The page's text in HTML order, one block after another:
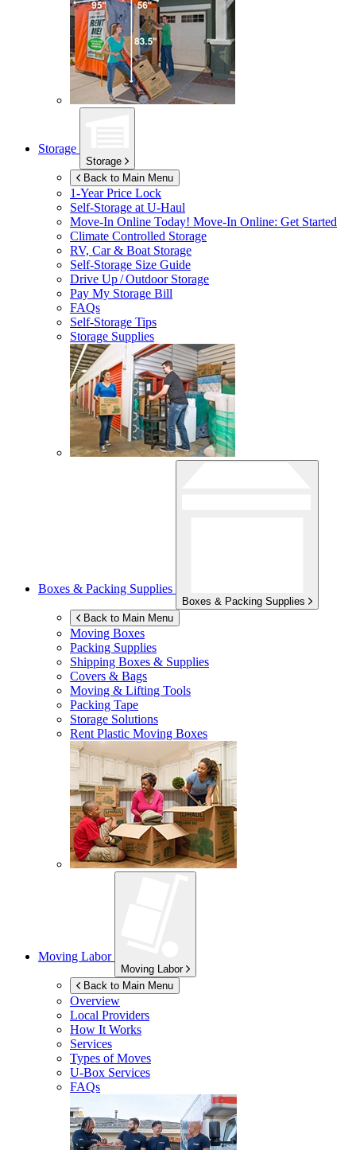
Storage
Storage
Back to Main Menu
1-Year Price Lock
Self-Storage atU-Haul
Move-In Online Today! Move-In Online: Get Started
Climate Controlled Storage
RV, Car & Boat Storage
Self-Storage Size Guide
Drive Up / Outdoor Storage
Pay My Storage Bill
FAQs
Self-Storage Tips
Storage Supplies
Boxes & Packing Supplies
Boxes & Packing Supplies
Back to Main Menu
Moving Boxes
Packing Supplies
Shipping Boxes & Supplies
Covers & Bags
Moving & Lifting Tools
Packing Tape
Storage Solutions
Rent Plastic Moving Boxes
Moving Labor
Moving Labor
Back to Main Menu
Overview
Local Providers
How It Works
Services
Types of Moves
U-Box Services
FAQs